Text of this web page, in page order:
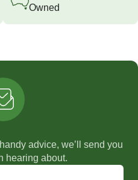
Owned
advice, we’ll send you
hearing about.